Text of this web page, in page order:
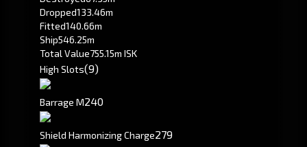
Dropped133.46m
Fitted140.66m
Ship546.25m
Total Value755.15m ISK
High Slots(9)
Barrage M240
Shield Harmonizing Charge279